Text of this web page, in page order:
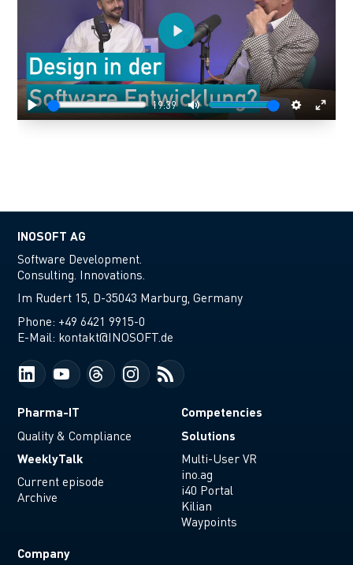
Play
19:39
Mute Settings
Enter
Play
INOSOFT AG
Software Development.
Consulting. Innovations.
Im Rudert 15, D-35043 Marburg, Germany
Phone: +49 6421 9915-0
E-Mail: kontakt@INOSOFT.de
Pharma-IT
Quality & Compliance
WeeklyTalk
Current episode
Archive
Competencies
Solutions
Multi-User VR
ino.ag
i40 Portal
Kilian
Waypoints
Company